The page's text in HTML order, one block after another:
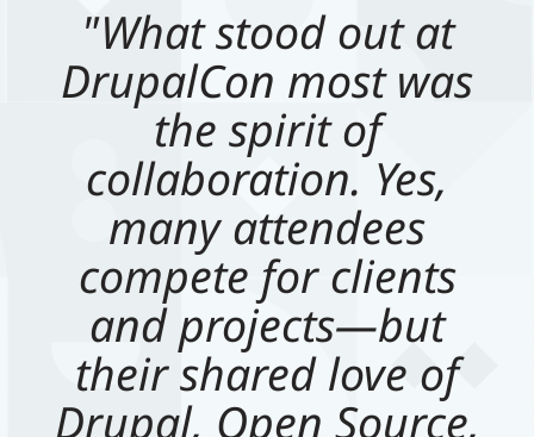
"What stood out at
DrupalCon most was
the spirit of
collaboration. Yes,
many attendees
compete for clients
and projects—but
their shared love of
Drupal, Open Source,